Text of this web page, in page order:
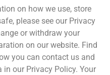
on how we use, store
please see our Privacy
or withdraw your
on our website. Find
you can contact us and
in our Privacy Policy. Your